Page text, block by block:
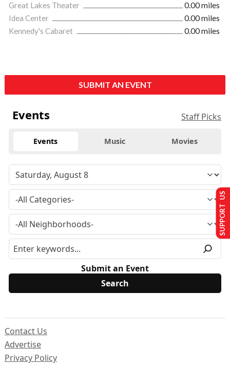
Great Lakes Theater
0.00 miles
Idea Center
0.00 miles
Kennedy's Cabaret
0.00 miles
SUBMIT AN EVENT
Events Staff Picks
Events Music Movies
Submit an Event
Contact Us
Advertise
Privacy Policy
SUPPORT US